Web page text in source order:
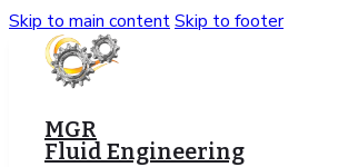
Skip to main contentSkip to footer
MGR
Fluid Engineering